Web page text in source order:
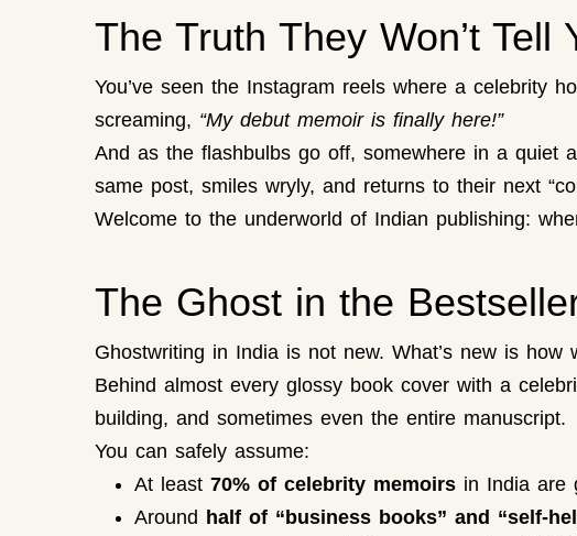
The Truth They Won’t
You’ve seen the Instagram reels where a celebrity
screaming, “My debut memoir is finally here!”
And as the flashbulbs go off, somewhere in a quiet
same post, smiles wryly, and returns to their next
Welcome to the underworld of Indian publishing:
The Ghost in the
Ghostwriting in India is not new. What’s new is how
Behind almost every glossy book cover with a
building, and sometimes even the entire manuscript.
You can safely assume:
At least 70% of celebrity memoirsin India are
Around half of “business books” and “self-